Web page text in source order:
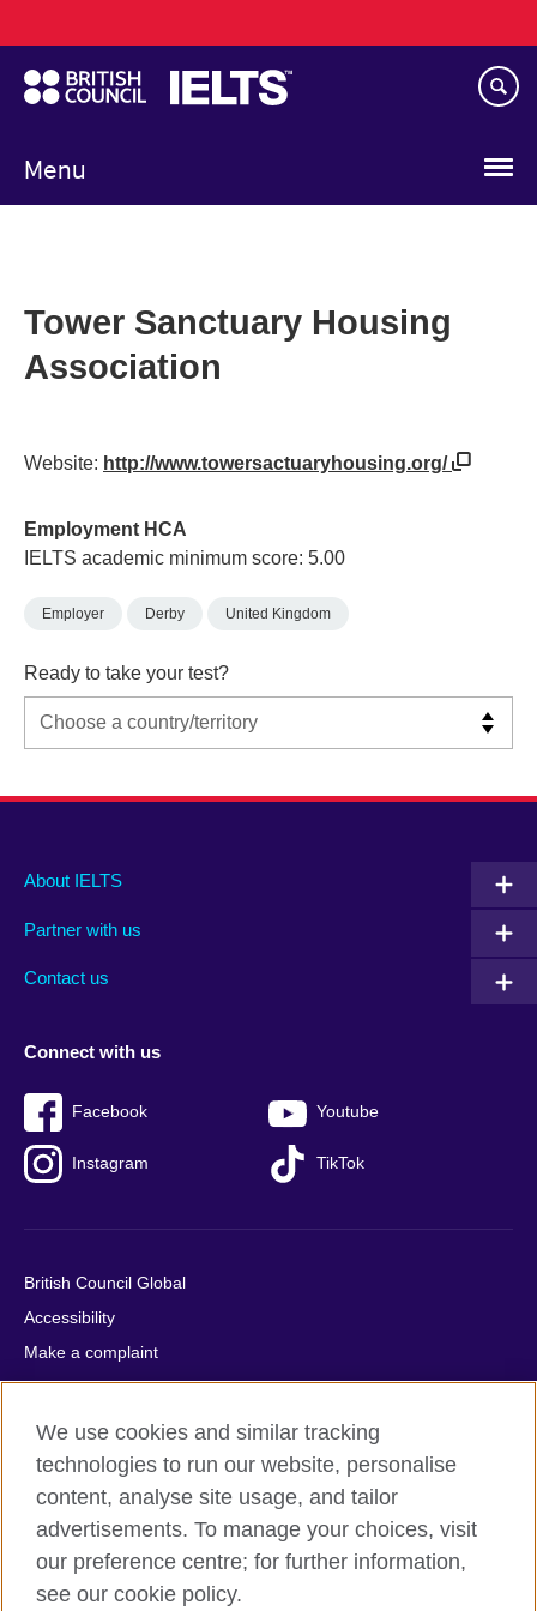
to
main
content
Menu
navigation
Tower Sanctuary Housing
Association
Website: http://www.towersactuaryhousing.org/
Employment HCA
IELTS academic minimum score: 5.00
Employer Derby United Kingdom
Ready to take your test?
Main
footer
About IELTS
Partner with us
Contact us
Social
menu
Connect with us
Facebook Youtube
Instagram TikTok
Auxiliary
British Council Global
Accessibility
Make a complaint
Privacy
Cookies
Terms of use
Press office
Sitemap
© 2026 British Council
We use cookies and similar tracking
technologies to run our website, personalise
content, analyse site usage, and tailor
advertisements. To manage your choices, visit
our preference centre; for further information,
see our cookie policy.